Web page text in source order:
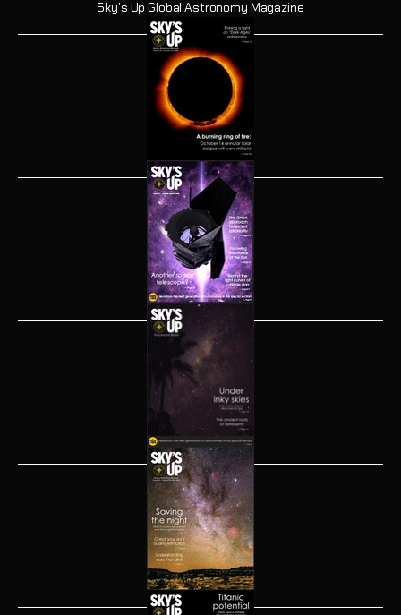
Sky's Up Global Astronomy Magazine